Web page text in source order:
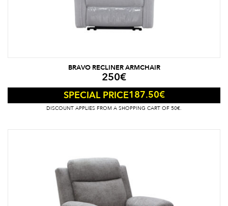
BRAVO RECLINER ARMCHAIR
250€
SPECIAL PRICE187.50€
DISCOUNT APPLIES FROM A SHOPPING CART OF 50€.